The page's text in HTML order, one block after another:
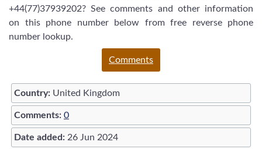
+44(77)37939202? See comments and other information
on this phone number below from free reverse phone
number lookup.
Comments
Country: United Kingdom
Comments: 0
Date added: 26 Jun 2024